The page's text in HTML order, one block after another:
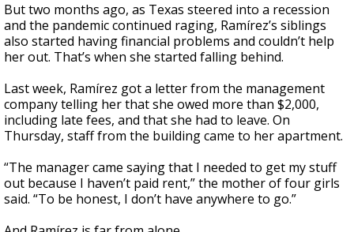
But two months ago, as Texas steered into a recession
and the pandemic continued raging, Ramírez’s siblings
also started having financial problems and couldn’t help
her out. That’s when she started falling behind.
Last week, Ramírez got a letter from the management
company telling her that she owed more than $2,000,
including late fees, and that she had to leave. On
Thursday, staff from the building came to her apartment.
“The manager came saying that I needed to get my stuff
out because I haven’t paid rent,” the mother of four girls
said. “To be honest, I don’t have anywhere to go.”